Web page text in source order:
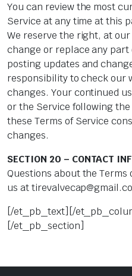
You can review the most
Service at any time at this
We reserve the right, at
change or replace any part
posting updates and
responsibility to check our
changes. Your continued
or the Service following
these Terms of Service
changes.
SECTION 20 – CONTACT
Questions about the
us at
[/et_pb_text][/
[/et_pb_section]